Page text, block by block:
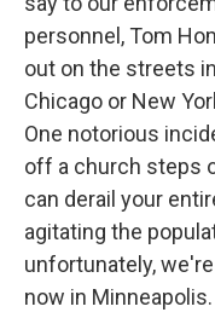
personnel, Tom
out on the streets
Chicago or New
One notorious
off a church steps
can derail your
agitating the
unfortunately,
now in Minneapolis.